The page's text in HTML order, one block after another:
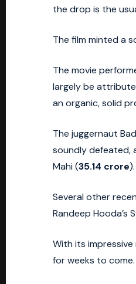
the drop is the
The film minted a
The movie
largely be
an organic, solid
The juggernaut
soundly defeated,
Mahi (35.14 crore).
Several other
Randeep Hooda’s
With its
for weeks to come.